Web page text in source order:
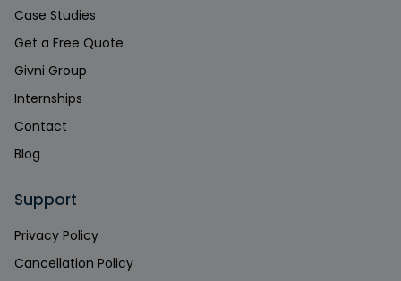
Case Studies
Get a Free Quote
Givni Group
Internships
Contact
Blog
Support
Privacy Policy
Cancellation Policy